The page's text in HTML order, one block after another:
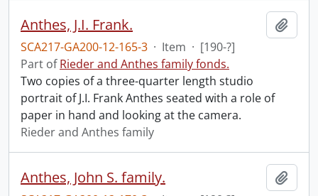
Anthes, J.I. Frank.
SCA217-GA200-12-165-3 · Item · [190-?]
Part ofRieder and Anthes family fonds.
Two copies of a three-quarter length studio
portrait of J.I. Frank Anthes seated with a role of
paper in hand and looking at the camera.
Rieder and Anthes family
Anthes, John S. family.